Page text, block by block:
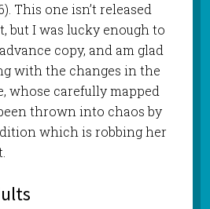
This one isn’t released
but I was lucky enough to
copy, and am glad
with the changes in the
whose carefully mapped
thrown into chaos by
which is robbing her